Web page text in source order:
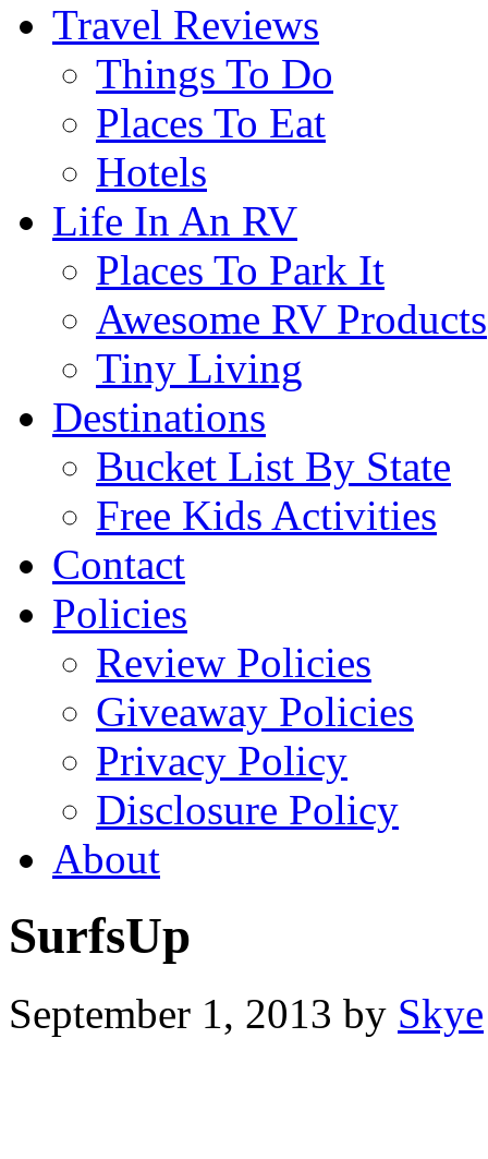
Travel Reviews
Things To Do
Places To Eat
Hotels
Life In An RV
Places To Park It
Awesome RV Products
Tiny Living
Destinations
Bucket List By State
Free Kids Activities
Contact
Policies
Review Policies
Giveaway Policies
Privacy Policy
Disclosure Policy
About
SurfsUp
September 1, 2013 by Skye